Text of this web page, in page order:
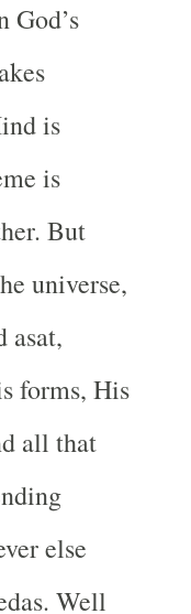
God’s
is
is
But
universe,
asat,
forms, His
all that
else
Well